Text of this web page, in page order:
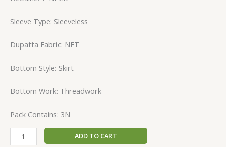
Sleeve Type: Sleeveless
Dupatta Fabric: NET
Bottom Style: Skirt
Bottom Work: Threadwork
Pack Contains: 3N
ADD TO CART